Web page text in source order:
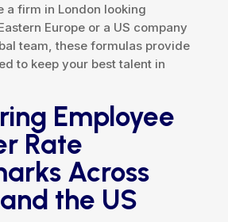
a firm in London looking
Europe or a US company
team, these formulas provide
to keep your best talent in
Employee
Rate
Across
the US